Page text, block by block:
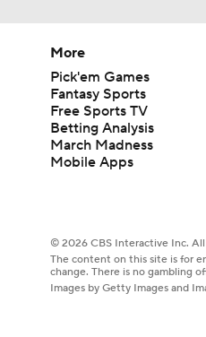
More
Pick'em Games
Fantasy Sports
Free Sports TV
Betting Analysis
March Madness
Mobile Apps
© 2026 CBS Interactive Inc. All
The content on this site is for
change. There is no gambling
Images by Getty Images and